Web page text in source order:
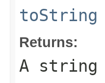
toString
Returns:
A string